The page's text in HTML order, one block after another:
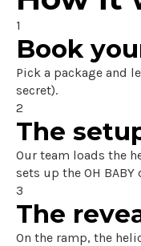
1
Book
Pick a package and
secret).
2
The
Our team loads the
sets up the OH
3
The
On the ramp, the